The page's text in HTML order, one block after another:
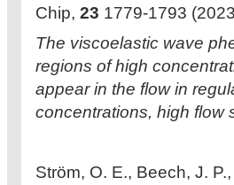
Chip, 23 1779-1793
The viscoelastic wave
regions of high
appear in the flow in
concentrations, high flow
Ström, O. E., Beech, J.